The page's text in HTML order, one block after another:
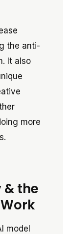
the anti-
It also
more
the
model